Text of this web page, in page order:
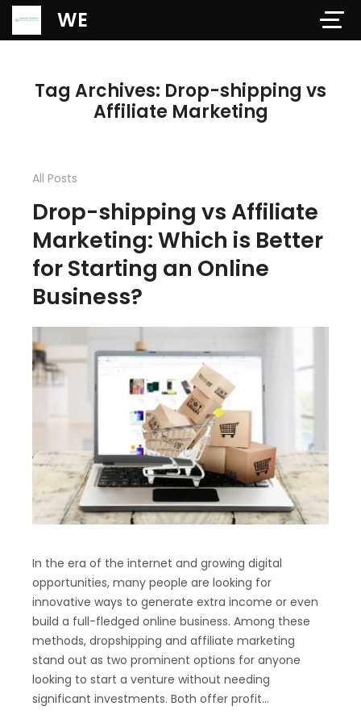
WE
Tag Archives: Drop-shipping vs
Affiliate Marketing
All Posts
Drop-shipping vs Affiliate
Marketing: Which is Better
for Starting an Online
Business?
In the era of the internet and growing digital
opportunities, many people are looking for
innovative ways to generate extra income or even
build a full-fledged online business. Among these
methods, dropshipping and affiliate marketing
stand out as two prominent options for anyone
looking to start a venture without needing
significant investments. Both offer profit…
Verification: 97dd47c4ab24b684